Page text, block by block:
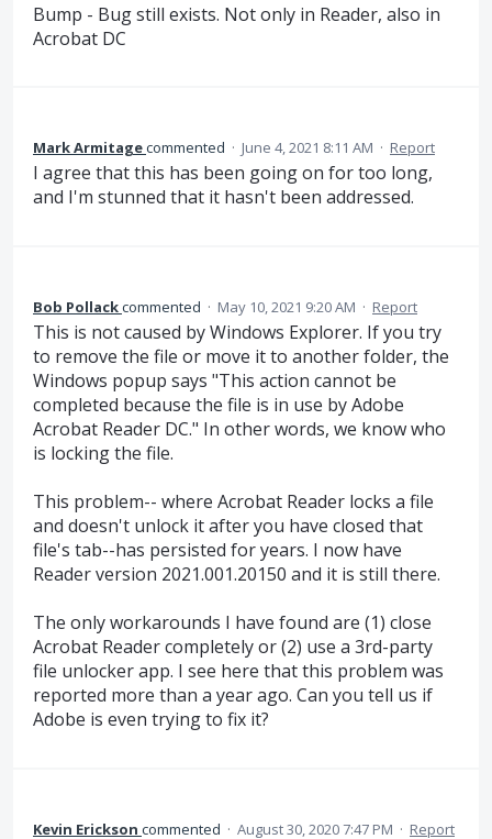
Bump - Bug still exists. Not only in Reader, also in
Acrobat DC
Mark Armitagecommented · June 4, 2021 8:11 AM · Report
I agree that this has been going on for too long,
and I'm stunned that it hasn't been addressed.
Bob Pollackcommented · May 10, 2021 9:20 AM · Report
This is not caused by Windows Explorer. If you try
to remove the file or move it to another folder, the
Windows popup says "This action cannot be
completed because the file is in use by Adobe
Acrobat Reader DC." In other words, we know who
is locking the file.
This problem-- where Acrobat Reader locks a file
and doesn't unlock it after you have closed that
file's tab--has persisted for years. I now have
Reader version 2021.001.20150 and it is still there.
The only workarounds I have found are (1) close
Acrobat Reader completely or (2) use a 3rd-party
file unlocker app. I see here that this problem was
reported more than a year ago. Can you tell us if
Adobe is even trying to fix it?
Kevin Erickson commented · August 30, 2020 7:47 PM · Report